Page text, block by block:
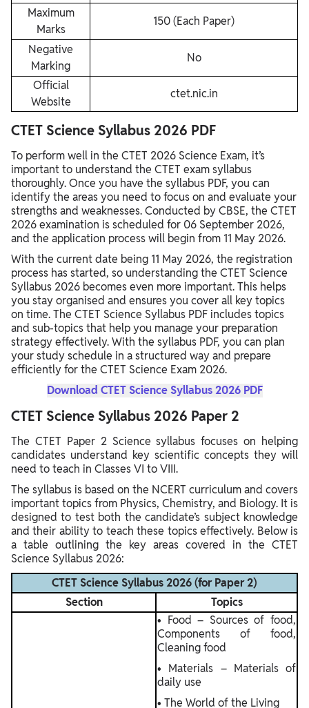
Maximum
Marks
150 (Each Paper)
Negative
Marking
No
Official
Website
ctet.nic.in
CTET Science Syllabus 2026 PDF
To perform well in the CTET 2026 Science Exam, it’s
important to understand the CTET exam syllabus
thoroughly. Once you have the syllabus PDF, you can
identify the areas you need to focus on and evaluate your
strengths and weaknesses. Conducted by CBSE, the CTET
2026 examination is scheduled for 06 September 2026,
and the application process will begin from 11 May 2026.
With the current date being 11 May 2026, the registration
process has started, so understanding the CTET Science
Syllabus 2026 becomes even more important. This helps
you stay organised and ensures you cover all key topics
on time. The CTET Science Syllabus PDF includes topics
and sub-topics that help you manage your preparation
strategy effectively. With the syllabus PDF, you can plan
your study schedule in a structured way and prepare
efficiently for the CTET Science Exam 2026.
Download CTET Science Syllabus 2026 PDF
CTET Science Syllabus 2026 Paper 2
The CTET Paper 2 Science syllabus focuses on helping
candidates understand key scientific concepts they will
need to teach in Classes VI to VIII.
The syllabus is based on the NCERT curriculum and covers
important topics from Physics, Chemistry, and Biology. It is
designed to test both the candidate’s subject knowledge
and their ability to teach these topics effectively. Below is
a table outlining the key areas covered in the CTET
Science Syllabus 2026:
CTET Science Syllabus 2026 (for Paper 2)
Section
Topics
• Food – Sources of food,
Components of food,
Cleaning food
• Materials – Materials of
daily use
• The World of the Living